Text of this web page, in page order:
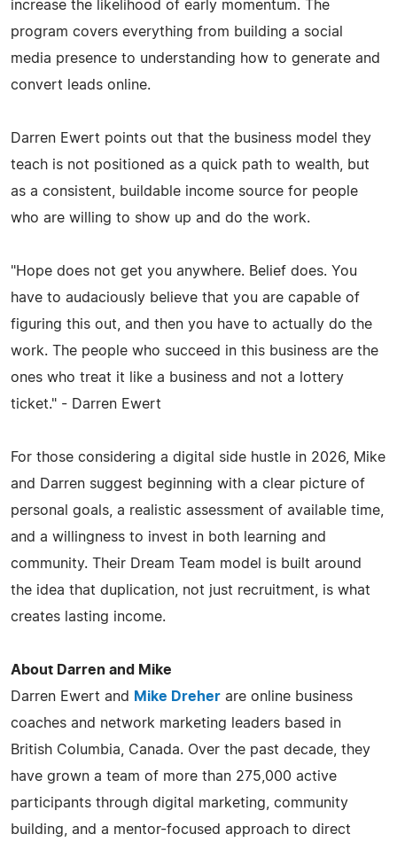
increase the likelihood of early momentum. The
program covers everything from building a social
media presence to understanding how to generate and
convert leads online.
Darren Ewert points out that the business model they
teach is not positioned as a quick path to wealth, but
as a consistent, buildable income source for people
who are willing to show up and do the work.
"Hope does not get you anywhere. Belief does. You
have to audaciously believe that you are capable of
figuring this out, and then you have to actually do the
work. The people who succeed in this business are the
ones who treat it like a business and not a lottery
ticket." - Darren Ewert
For those considering a digital side hustle in 2026, Mike
and Darren suggest beginning with a clear picture of
personal goals, a realistic assessment of available time,
and a willingness to invest in both learning and
community. Their Dream Team model is built around
the idea that duplication, not just recruitment, is what
creates lasting income.
About Darren and Mike
Darren Ewert and
Mike Dreher are online business
coaches and network marketing leaders based in
British Columbia, Canada. Over the past decade, they
have grown a team of more than 275,000 active
participants through digital marketing, community
building, and a mentor-focused approach to direct